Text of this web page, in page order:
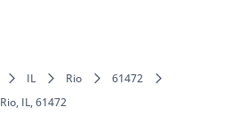
IL Rio
61472
IL, 61472